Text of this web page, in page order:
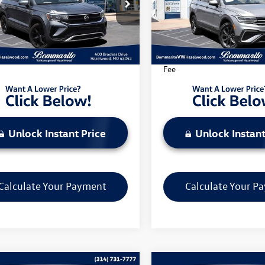
Drop
Stock:PB3553
CL13RZ
mi Ext. Int.
Less
Price Includes Administrative
Unlock Instant Price
Your Payment
Price Drop
VIN:3VV3B7AX8PM064355
Model:BJ23VS
44,129 mi
Less
*Bommarito Price Includes
Fee
Unlock
Calculate Your